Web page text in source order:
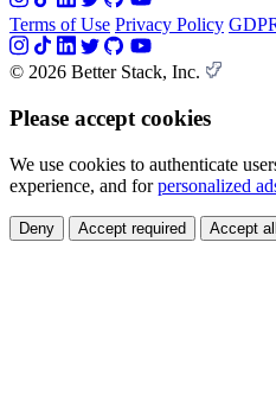
Terms of Use Privacy Policy
© 2026 Better Stack, Inc.
Please accept cookies
We use cookies to authenticate
experience, and forpersonalized
Deny Accept required Accept all